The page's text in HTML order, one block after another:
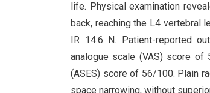
life. Physical examination
back, reaching the L4 vertebral
IR 14.6 N. Patient-reported
analogue scale (VAS) score of
(ASES) score of 56/100. Plain
space narrowing, without